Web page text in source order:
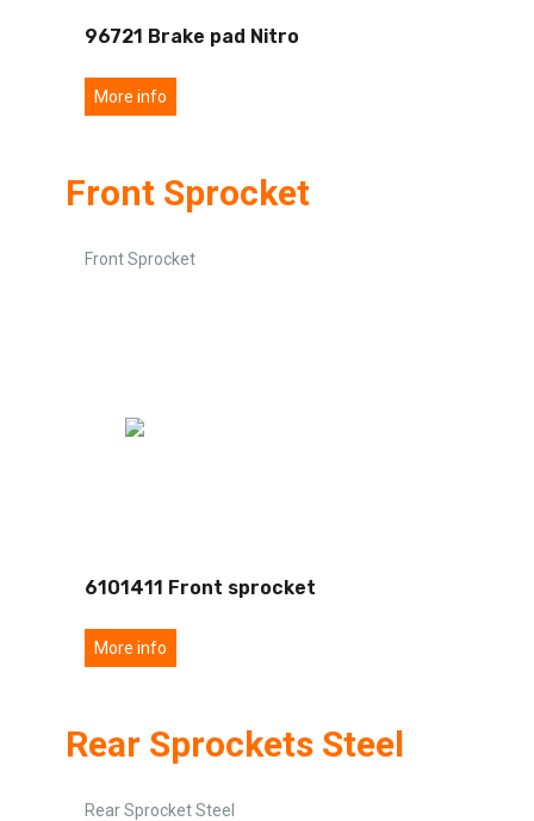
96721 Brake pad Nitro
More info
Front Sprocket
Front Sprocket
6101411 Front sprocket
More info
Rear Sprockets Steel
Rear Sprocket Steel